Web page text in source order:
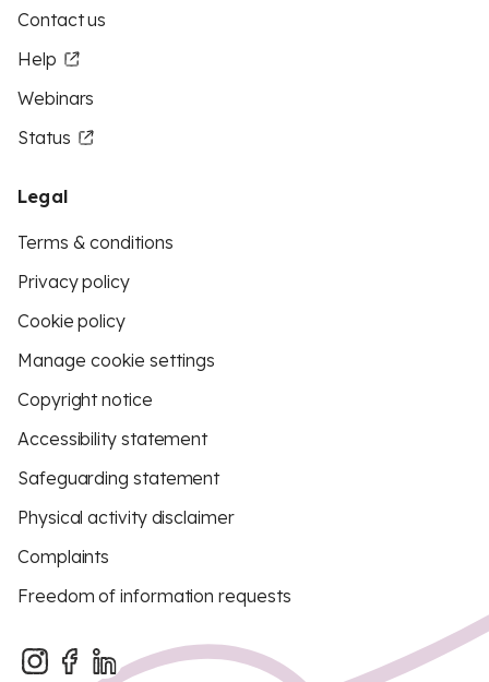
Contact us
Help
Webinars
Status
Legal
Terms & conditions
Privacy policy
Cookie policy
Manage cookie settings
Copyright notice
Accessibility statement
Safeguarding statement
Physical activity disclaimer
Complaints
Freedom of information requests